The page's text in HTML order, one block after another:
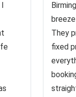
They
fixed